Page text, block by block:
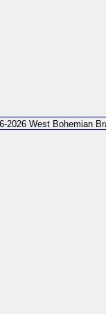
2026 West Bohemian